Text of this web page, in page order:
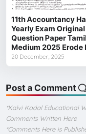
11th Accountancy
Yearly Exam Original
Question Paper
Medium 2025 Erode
20 December, 2025
Post a Comment
*Kalvi Kadal Educational
Comments Written Here
*Comments Here is